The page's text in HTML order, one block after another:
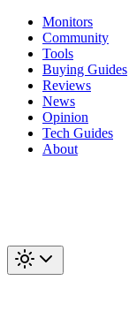
Monitors
Community
Tools
Buying Guides
Reviews
News
Opinion
Tech Guides
About